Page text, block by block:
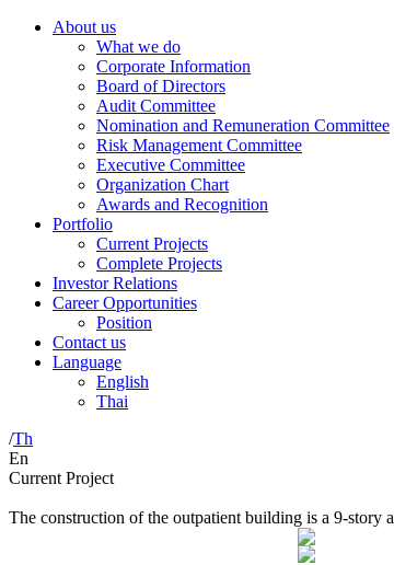
About us
What we do
Corporate Information
Board of Directors
Audit Committee
Nomination and Remuneration Committee
Risk Management Committee
Executive Committee
Organization Chart
Awards and Recognition
Portfolio
Current Projects
Complete Projects
Investor Relations
Career Opportunities
Position
Contact us
Language
English
Thai
Th
/
En
Current Project
The construction of the outpatient building is a 9-story